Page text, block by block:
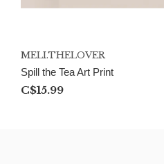
MELI.THELOVER
Spill the Tea Art Print
C$15.99